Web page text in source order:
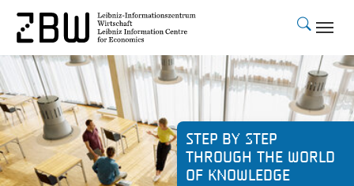
Skip to main content
Step by step
through the world
of knowledge